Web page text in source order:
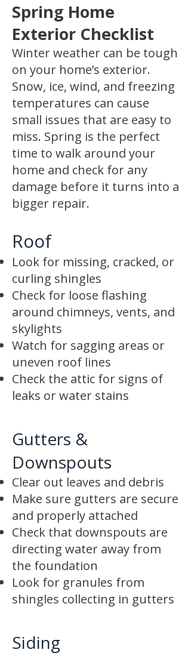
Spring Home
Exterior Checklist
Winter weather can be tough
on your home’s exterior.
Snow, ice, wind, and freezing
temperatures can cause
small issues that are easy to
miss. Spring is the perfect
time to walk around your
home and check for any
damage before it turns into a
bigger repair.
Roof
Look for missing, cracked, or
curling shingles
Check for loose flashing
around chimneys, vents, and
skylights
Watch for sagging areas or
uneven roof lines
Check the attic for signs of
leaks or water stains
Gutters &
Downspouts
Clear out leaves and debris
Make sure gutters are secure
and properly attached
Check that downspouts are
directing water away from
the foundation
Look for granules from
shingles collecting in gutters
Siding